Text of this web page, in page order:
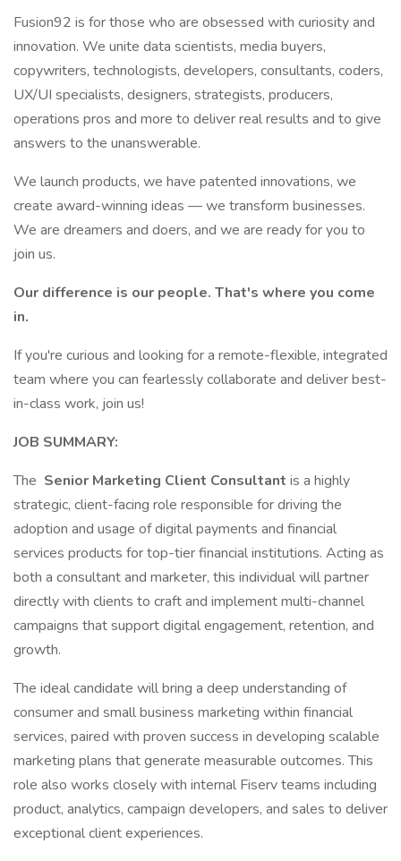
Fusion92 is for those who are obsessed with curiosity and
innovation. We unite data scientists, media buyers,
copywriters, technologists, developers, consultants, coders,
UX/UI specialists, designers, strategists, producers,
operations pros and more to deliver real results and to give
answers to the unanswerable.
We launch products, we have patented innovations, we
create award-winning ideas — we transform businesses.
We are dreamers and doers, and we are ready for you to
join us.
Our difference is our people. That's where you come
in.
If you're curious and looking for a remote-flexible, integrated
team where you can fearlessly collaborate and deliver best-
in-class work, join us!
JOB SUMMARY:
The Senior Marketing Client Consultant is a highly
strategic, client-facing role responsible for driving the
adoption and usage of digital payments and financial
services products for top-tier financial institutions. Acting as
both a consultant and marketer, this individual will partner
directly with clients to craft and implement multi-channel
campaigns that support digital engagement, retention, and
growth.
The ideal candidate will bring a deep understanding of
consumer and small business marketing within financial
services, paired with proven success in developing scalable
marketing plans that generate measurable outcomes. This
role also works closely with internal Fiserv teams including
product, analytics, campaign developers, and sales to deliver
exceptional client experiences.